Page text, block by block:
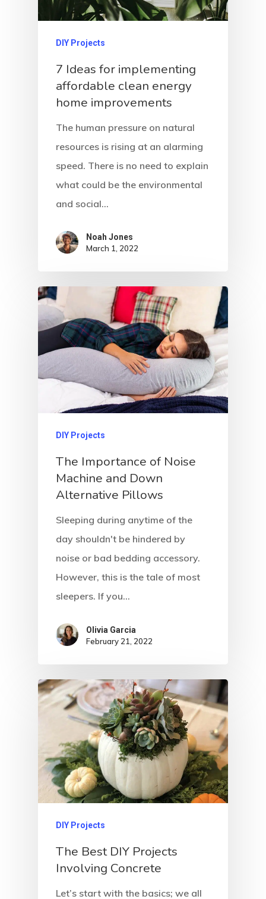
DIY Projects
7 Ideas for implementing
affordable clean energy
home improvements
The human pressure on natural
resources is rising at an alarming
speed. There is no need to explain
what could be the environmental
and social…
Noah Jones
March 1, 2022
DIY Projects
The Importance of Noise
Machine and Down
Alternative Pillows
Sleeping during anytime of the
day shouldn't be hindered by
noise or bad bedding accessory.
However, this is the tale of most
sleepers. If you…
Olivia Garcia
February 21, 2022
DIY Projects
The Best DIY Projects
Involving Concrete
Let’s start with the basics; we all
Home
About
Write For US